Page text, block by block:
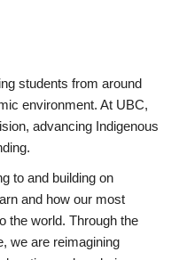
students from around
environment. At UBC,
advancing Indigenous
to and building on
and how our most
the world. Through the
we are reimagining